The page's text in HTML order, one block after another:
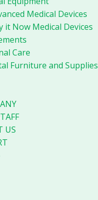
Medical Devices
it Now Medical Devices
Care
Furniture and Supplies
US